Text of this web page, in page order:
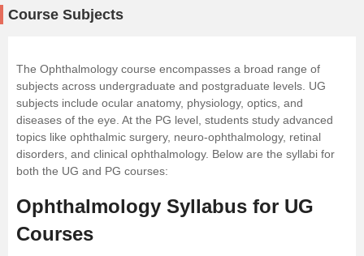
Course Subjects
The Ophthalmology course encompasses a broad range of
subjects across undergraduate and postgraduate levels. UG
subjects include ocular anatomy, physiology, optics, and
diseases of the eye. At the PG level, students study advanced
topics like ophthalmic surgery, neuro-ophthalmology, retinal
disorders, and clinical ophthalmology. Below are the syllabi for
both the UG and PG courses:
Ophthalmology Syllabus for UG
Courses